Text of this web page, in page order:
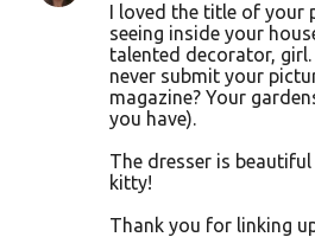
I loved the title of your
seeing inside your
talented decorator,
never submit your
magazine? Your
you have).
The dresser is
kitty!
Thank you for linking